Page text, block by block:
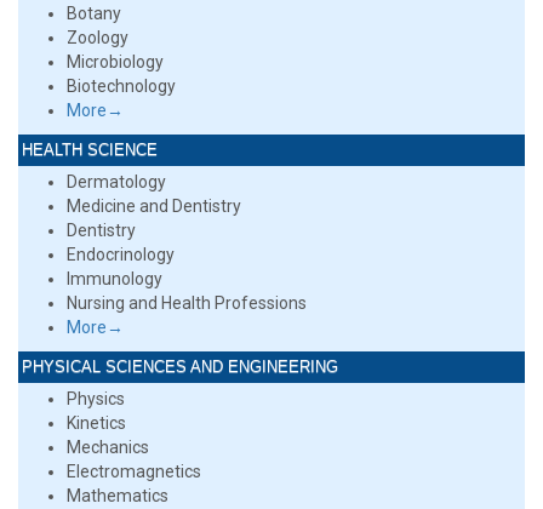
Botany
Zoology
Microbiology
Biotechnology
More→
HEALTH SCIENCE
Dermatology
Medicine and Dentistry
Dentistry
Endocrinology
Immunology
Nursing and Health Professions
More→
PHYSICAL SCIENCES AND ENGINEERING
Physics
Kinetics
Mechanics
Electromagnetics
Mathematics